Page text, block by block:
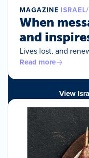
MAGAZINE
When
and
Lives lost, and
Read more
View